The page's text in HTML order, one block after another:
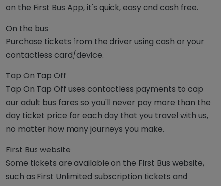
on the First Bus App, it's quick, easy and cash free.
On the bus
Purchase tickets from the driver using cash or your
contactless card/device.
Tap On Tap Off
Tap On Tap Off uses contactless payments to cap
our adult bus fares so you'll never pay more than the
day ticket price for each day that you travel with us,
no matter how many journeys you make.
First Bus website
Some tickets are available on the First Bus website,
such as First Unlimited subscription tickets and